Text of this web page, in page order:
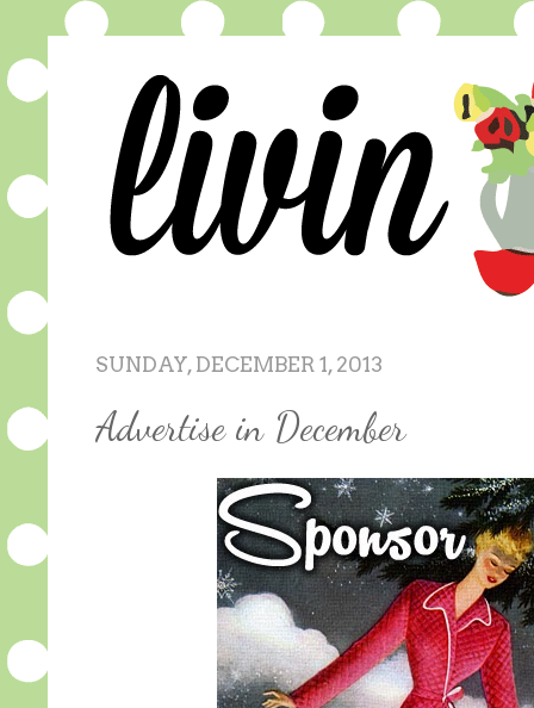
SUNDAY, DECEMBER 1, 2013
Advertise in December